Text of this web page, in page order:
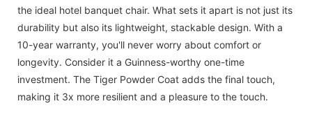
the ideal hotel banquet chair. What sets it apart is not just its
durability but also its lightweight, stackable design. With a
10-year warranty, you'll never worry about comfort or
longevity. Consider it a Guinness-worthy one-time
investment. The Tiger Powder Coat adds the final touch,
making it 3x more resilient and a pleasure to the touch.